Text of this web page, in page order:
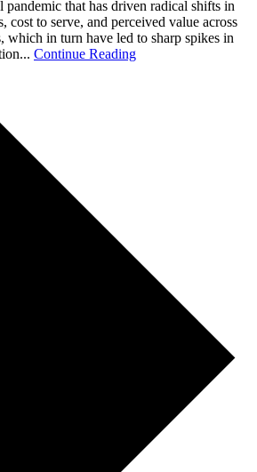
that has driven radical shifts in
cost to serve, and perceived value across
which in turn have led to sharp spikes in
Continue Reading